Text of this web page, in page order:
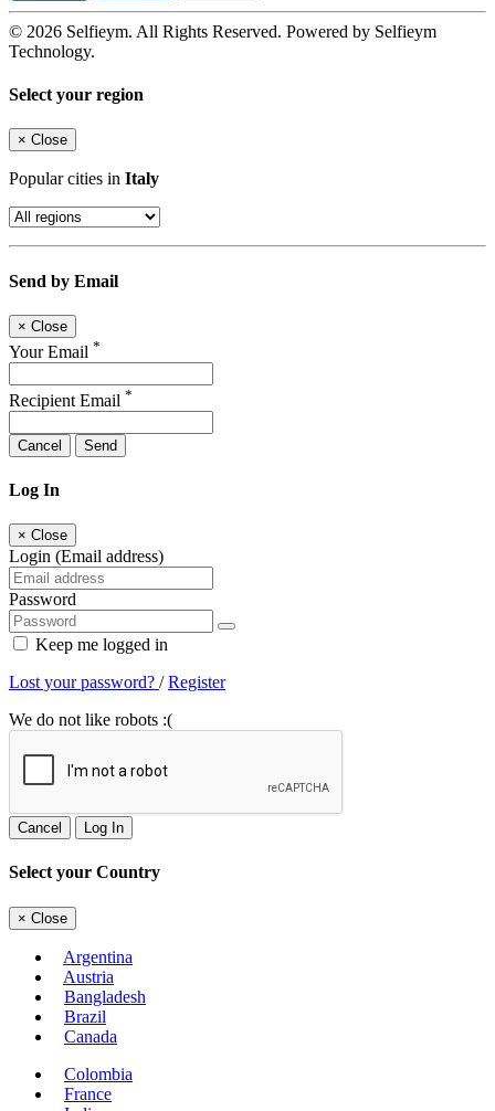
© 2026 Selfieym. All Rights Reserved. Powered by Selfieym
Technology.
Select your region
× Close
Popular cities in Italy
Send by Email
× Close
Your Email *
Recipient Email *
Cancel Send
Log In
× Close
Login (Email address)
Password
Keep me logged in
Lost your password? /Register
We do not like robots :(
Cancel Log In
Select your Country
× Close
Argentina
Austria
Bangladesh
Brazil
Canada
Colombia
France